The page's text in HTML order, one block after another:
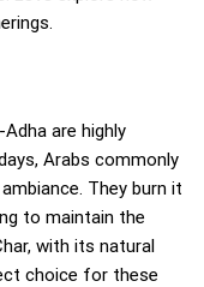
are highly
Arabs commonly
They burn it
to maintain the
with its natural
choice for these